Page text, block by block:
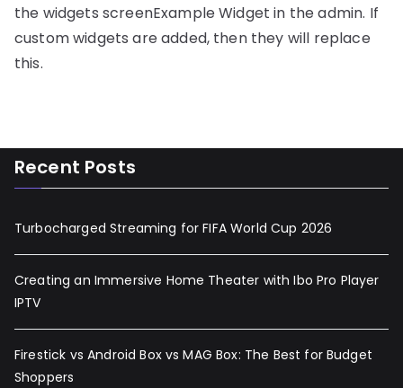
the widgets screenExample Widget in the admin. If
custom widgets are added, then they will replace
this.
Recent Posts
Turbocharged Streaming for FIFA World Cup 2026
Creating an Immersive Home Theater with Ibo Pro Player
IPTV
Firestick vs Android Box vs MAG Box: The Best for Budget
Shoppers